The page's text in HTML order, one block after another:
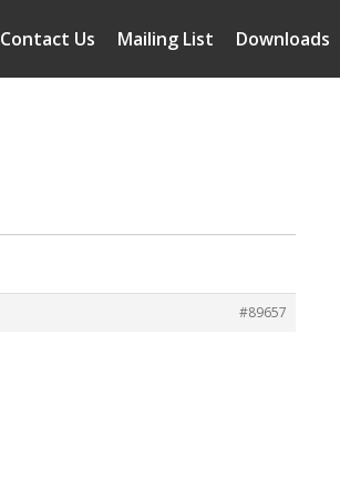
Downloads
Mailing List
Contact Us
#89657